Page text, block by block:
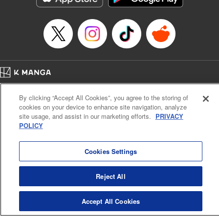
… who’s the driver of this phantom car? " Translation by
Kevin Gifford/ Rose Padgett, Lettering by Jacqueline Wee,
Editing by Sarah Tilson, YKS Services LLC/SKY JAPAN,
Manga Details
Category: Manga
Title in Japanese: 頭文字D
Episode Details
Released: Apr 13, 2023
Book Length: 16 pages
Price: 69p
Cal. Bus & Prof. Code
Manga Reader
Notations based on the Act on Specified Commercial Transactions and the Act on
Payment Service
K MANGA is an authorized digital distribution service.
KODANSHA LTD.
By clicking “Accept All Cookies”, you agree to the storing of
cookies on your device to enhance site navigation, analyze
site usage, and assist in our marketing efforts. PRIVACY
POLICY
Cookies Settings
Reject All
Accept All Cookies